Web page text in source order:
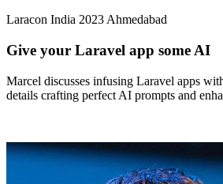
Laracon India 2023 Ahmedabad
Give your Laravel app some AI
Marcel discusses infusing Laravel apps
details crafting perfect AI prompts and